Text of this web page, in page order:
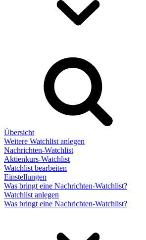
Übersicht
Weitere Watchlist anlegen
Nachrichten-Watchlist
Aktienkurs-Watchlist
Watchlist bearbeiten
Einstellungen
Was bringt eine Nachrichten-Watchlist?
Watchlist anlegen
Was bringt eine Nachrichten-Watchlist?